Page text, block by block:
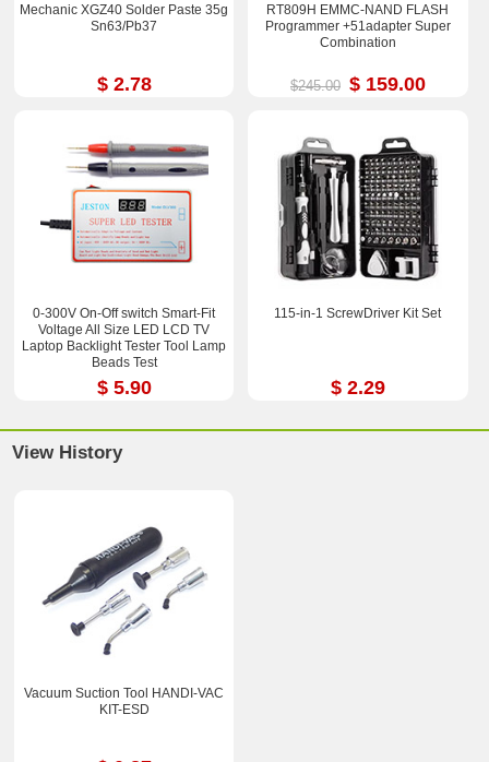
Mechanic XGZ40 Solder Paste 35g
Sn63/Pb37
$ 2.78
RT809H EMMC-NAND FLASH
Programmer +51adapter Super
Combination
$245.00 $ 159.00
0-300V On-Off switch Smart-Fit
Voltage All Size LED LCD TV
Laptop Backlight Tester Tool Lamp
Beads Test
$ 5.90
115-in-1 ScrewDriver Kit Set
$ 2.29
View History
Vacuum Suction Tool HANDI-VAC
KIT-ESD